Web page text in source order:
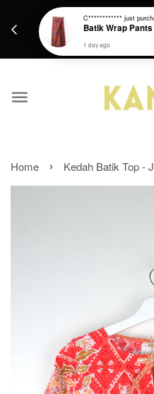
Get a Free batik gift with
RM200 from 4/
Home › Kedah Batik Top -
C************ just
Batik Wrap
1 day ago